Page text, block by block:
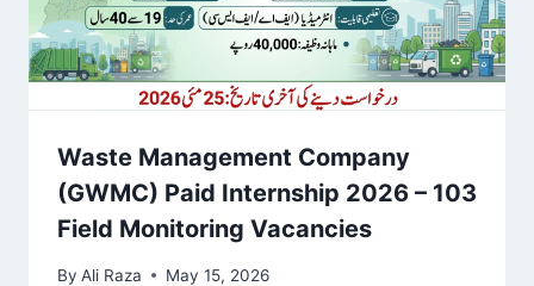
Waste Management Company
(GWMC) Paid Internship 2026 – 103
Field Monitoring Vacancies
By Ali Raza May 15, 2026